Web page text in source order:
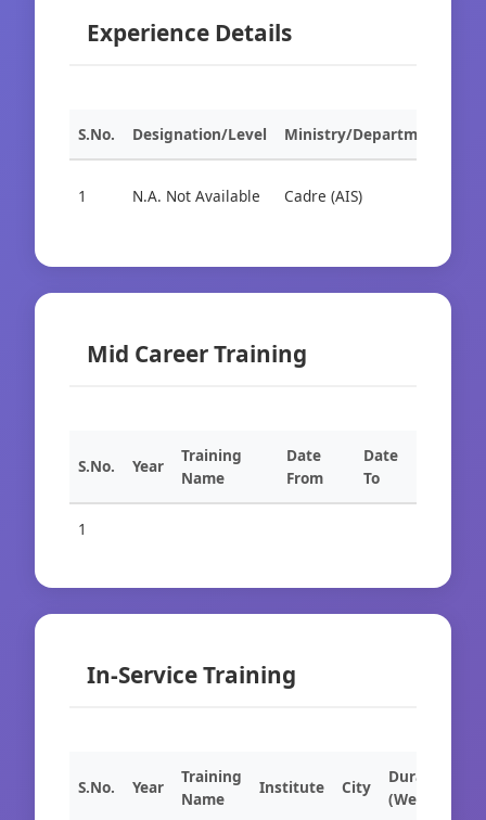
Experience Details
S.No. Designation/Level Ministry/Department
1 N.A. Not Available Cadre (AIS)
Mid Career Training
S.No. Year
Training
Name
Date
From
Date
To
1
In-Service Training
S.No. Year
Training
Name
Institute City
Duration
(Weeks)